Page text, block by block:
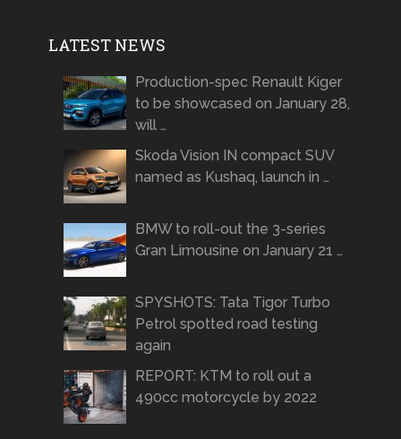
LATEST NEWS
Production-spec Renault Kiger
to be showcased on January 28,
will …
Skoda Vision IN compact SUV
named as Kushaq, launch in …
BMW to roll-out the 3-series
Gran Limousine on January 21 …
SPYSHOTS: Tata Tigor Turbo
Petrol spotted road testing
again
REPORT: KTM to roll out a
490cc motorcycle by 2022